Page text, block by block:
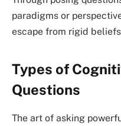
paradigms or
escape from rigid
Types of
Questions
The art of asking